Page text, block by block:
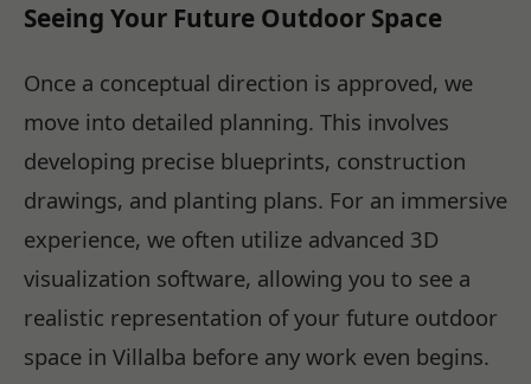
Seeing Your Future Outdoor Space
Once a conceptual direction is approved, we
move into detailed planning. This involves
developing precise blueprints, construction
drawings, and planting plans. For an immersive
experience, we often utilize advanced 3D
visualization software, allowing you to see a
realistic representation of your future outdoor
space in Villalba before any work even begins.